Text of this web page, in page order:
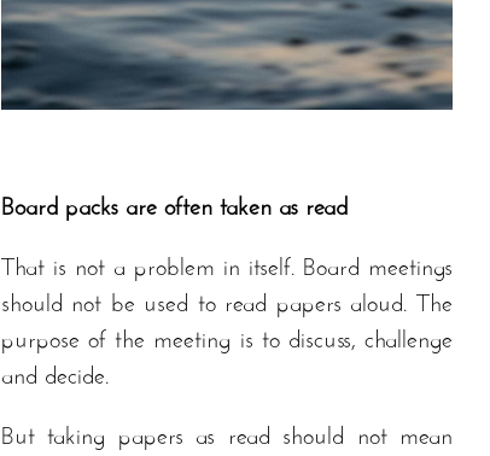
Board packs are often taken as read
That is not a problem in itself. Board meetings
should not be used to read papers aloud. The
purpose of the meeting is to discuss, challenge
and decide.
But taking papers as read should not mean